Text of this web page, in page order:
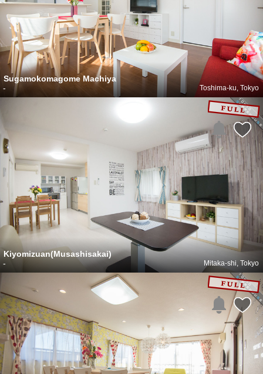
Sugamokomagome Machiya
Toshima-ku, Tokyo
-
Kiyomizuan(Musashisakai)
Mitaka-shi, Tokyo
-